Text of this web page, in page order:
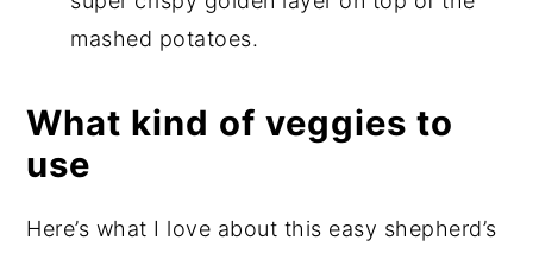
mashed potatoes.
What kind of veggies to
use
Here’s what I love about this easy shepherd’s